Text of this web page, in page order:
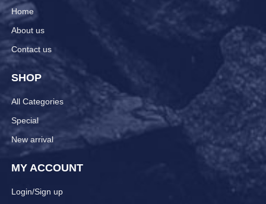
Home
About us
Contact us
SHOP
All Categories
Special
New arrival
MY ACCOUNT
Login/Sign up